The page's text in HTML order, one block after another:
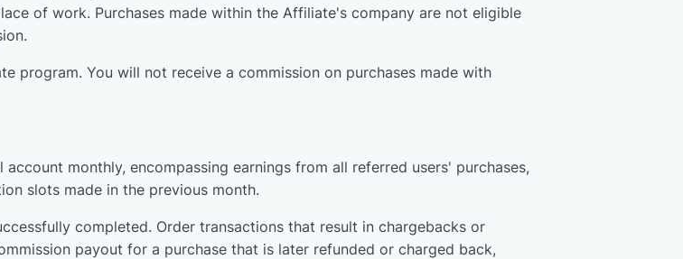
of work. Purchases made within the Affiliate's company are not eligible
program. You will not receive a commission on purchases made with
monthly, encompassing earnings from all referred users' purchases,
slots made in the previous month.
completed. Order transactions that result in chargebacks or
payout for a purchase that is later refunded or charged back,